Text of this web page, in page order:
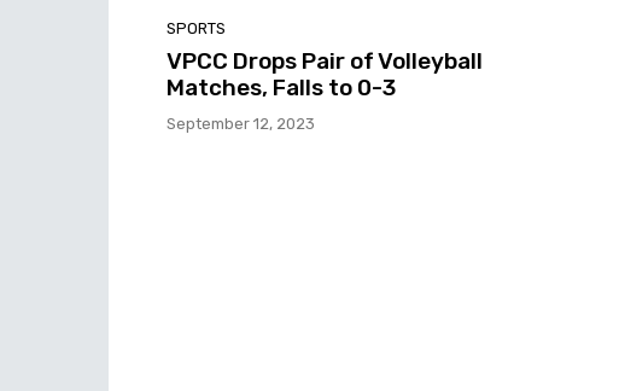
SPORTS
VPCC Drops Pair of Volleyball
Matches, Falls to 0-3
September 12, 2023